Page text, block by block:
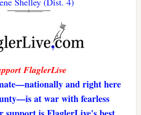
FlaglerLive
and right here
at war with fearless